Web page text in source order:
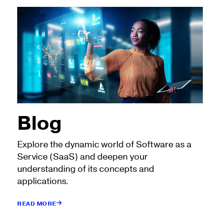
Blog
Explore the dynamic world of Software as a
Service (SaaS) and deepen your
understanding of its concepts and
applications.
READ MORE